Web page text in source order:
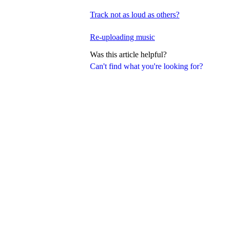
Can't find what you're looking for?
Track not as loud as others?
Re-uploading music
Was this article helpful?